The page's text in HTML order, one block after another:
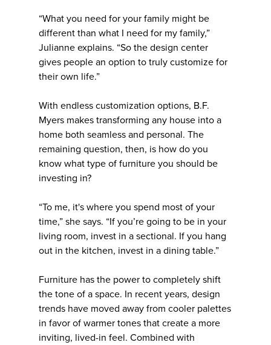
“What you need for your family might be
different than what I need for my family,”
Julianne explains. “So the design center
gives people an option to truly customize for
their own life.”
With endless customization options, B.F.
Myers makes transforming any house into a
home both seamless and personal. The
remaining question, then, is how do you
know what type of furniture you should be
investing in?
“To me, it's where you spend most of your
time,” she says. “If you’re going to be in your
living room, invest in a sectional. If you hang
out in the kitchen, invest in a dining table.”
Furniture has the power to completely shift
the tone of a space. In recent years, design
trends have moved away from cooler palettes
in favor of warmer tones that create a more
inviting, lived-in feel. Combined with